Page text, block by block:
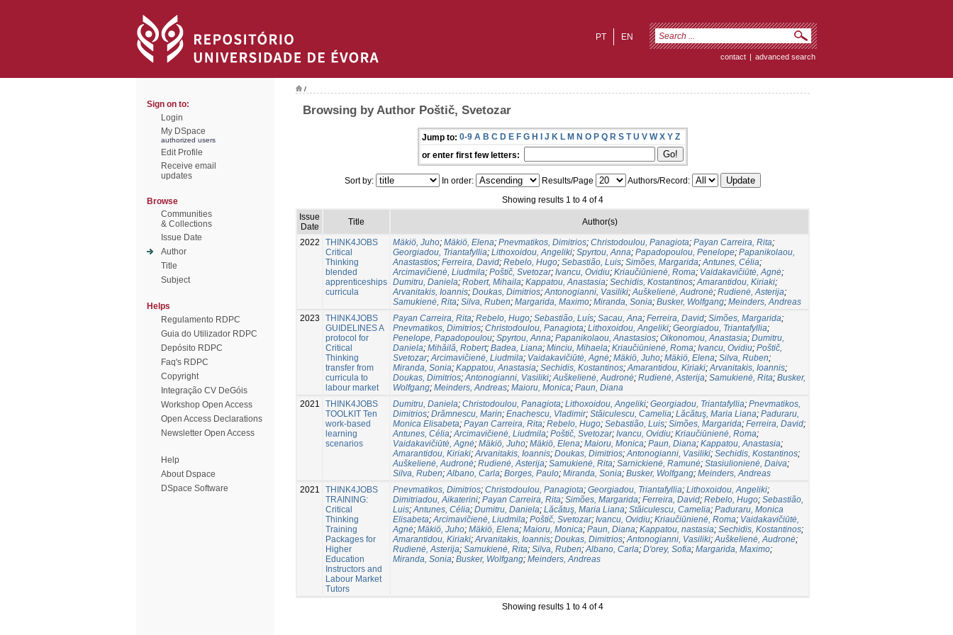
EN
PT
contact | advanced search
Sign on to:
Login
My DSpace
authorized users
Edit Profile
Receive email
updates
Browse
Communities
& Collections
Issue Date
Author
Title
Subject
Helps
Regulamento RDPC
Guia do Utilizador RDPC
Depósito RDPC
Faq's RDPC
Copyright
Integração CV DeGóis
Workshop Open Access
Open Access Declarations
Newsletter Open Access
Help
About Dspace
DSpace Software
/
Browsing by Author Poštič, Svetozar
Jump to: 0-9 A B C D E F G H I J K L M N O P Q R S T U V W X Y Z
or enter first few letters:
Sort by: In order: Results/Page
Authors/Record:
Showing results 1 to 4 of 4
Issue
Date
Title Author(s)
2022
THINK4JOBS
Critical
Thinking
blended
apprenticeships
curricula
Mäkiö, Juho; Mäkiö, Elena; Pnevmatikos, Dimitriοs; Christodoulou, Panagiota; Payan Carreira, Rita;
Georgiadou, Triantafyllia; Lithoxoidou, Angeliki; Spyrtou, Anna; Papadopoulou, Penelope; Papanikolaou,
Anastastios; Ferreira, David; Rebelo, Hugo; Sebastião, Luis; Simões, Margarida;Antunes, Célia;
Arcimavičienė, Liudmila; Poštič, Svetozar; Ivancu, Ovidiu; Kriaučiūnienė, Roma; Vaidakavičiūtė, Agnė;
Dumitru, Daniela; Robert, Mihaila; Kappatou, Anastasia; Sechidis, Kostantinos;Amarantidou, Kiriaki;
Arvanitakis, Ioannis; Doukas, Dimitrios;Antonogianni, Vasiliki;Auškelienė, Audronė; Rudienė, Asterija;
Samukienė, Rita; Silva, Ruben; Margarida, Maximo; Miranda, Sonia; Busker, Wolfgang; Meinders, Andreas
2023
THINK4JOBS
GUIDELINES A
protocol for
Critical
Thinking
transfer from
curricula to
labour market
Payan Carreira, Rita; Rebelo, Hugo; Sebastião, Luís; Sacau, Ana; Ferreira, David; Simões, Margarida;
Pnevmatikos, Dimitriοs; Christodoulou, Panagiota; Lithoxoidou, Angeliki; Georgiadou, Triantafyllia;
Penelope, Papadopoulou; Spyrtou, Anna; Papanikolaou, Anastasios; Oikonomou, Anastasia; Dumitru,
Daniela; Mihăilă, Robert; Badea, Liana; Minciu, Mihaela; Kriaučiūnienė, Roma; Ivancu, Ovidiu; Poštič,
Svetozar;Arcimavičienė, Liudmila; Vaidakavičiūtė, Agnė; Mäkiö, Juho; Mäkiö, Elena; Silva, Ruben;
Miranda, Sonia; Kappatou, Anastasia; Sechidis, Kostantinos;Amarantidou, Kiriaki;Arvanitakis, Ioannis;
Doukas, Dimitrios;Antonogianni, Vasiliki;Auškelienė, Audronė; Rudienė, Asterija; Samukienė, Rita; Busker,
Wolfgang; Meinders, Andreas; Maioru, Monica; Paun, Diana
2021
THINK4JOBS
TOOLKIT Ten
work-based
learning
scenarios
Dumitru, Daniela; Christodoulou, Panagiota; Lithoxoidou, Angeliki; Georgiadou, Triantafyllia; Pnevmatikos,
Dimitriοs; Drămnescu, Marin; Enachescu, Vladimir; Stăiculescu, Camelia; Lăcătuş, Maria Liana; Paduraru,
Monica Elisabeta; Payan Carreira, Rita; Rebelo, Hugo; Sebastião, Luis; Simões, Margarida; Ferreira, David;
Antunes, Célia;Arcimavičienė, Liudmila; Poštič, Svetozar; Ivancu, Ovidiu; Kriaučiūnienė, Roma;
Vaidakavičiūtė, Agnė; Mäkiö, Juho; Mäkiö, Elena; Maioru, Monica; Paun, Diana; Kappatou, Anastasia;
Amarantidou, Kiriaki;Arvanitakis, Ioannis; Doukas, Dimitrios;Antonogianni, Vasiliki; Sechidis, Kostantinos;
Auškelienė, Audronė; Rudienė, Asterija; Samukienė, Rita; Sarnickienė, Ramunė; Stasiulionienė, Daiva;
Silva, Ruben;Albano, Carla; Borges, Paulo; Miranda, Sonia; Busker, Wolfgang; Meinders, Andreas
2021
THINK4JOBS
TRAINING:
Critical
Thinking
Training
Packages for
Higher
Education
Instructors and
Labour Market
Tutors
Pnevmatikos, Dimitriοs; Christodoulou, Panagiota; Georgiadou, Triantafyllia; Lithoxoidou, Angeliki;
Dimitriadou, Aikaterini; Payan Carreira, Rita; Simões, Margarida; Ferreira, David; Rebelo, Hugo; Sebastião,
Luis;Antunes, Célia; Dumitru, Daniela; Lăcătuş, Maria Liana; Stăiculescu, Camelia; Paduraru, Monica
Elisabeta;Arcimavičienė, Liudmila; Poštič, Svetozar; Ivancu, Ovidiu; Kriaučiūnienė, Roma; Vaidakavičiūtė,
Agnė; Mäkiö, Juho; Mäkiö, Elena; Maioru, Monica; Paun, Diana; Kappatou, nastasia; Sechidis, Kostantinos;
Amarantidou, Kiriaki;Arvanitakis, Ioannis; Doukas, Dimitrios;Antonogianni, Vasiliki;Auškelienė, Audronė;
Rudienė, Asterija; Samukienė, Rita; Silva, Ruben;Albano, Carla; D'orey, Sofia; Margarida, Maximo;
Miranda, Sonia; Busker, Wolfgang; Meinders, Andreas
Showing results 1 to 4 of 4